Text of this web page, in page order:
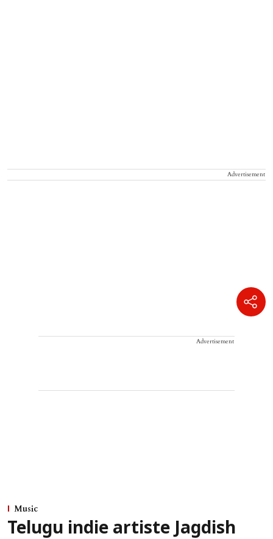
Advertisement
Advertisement
Music
Telugu indie artiste Jagdish